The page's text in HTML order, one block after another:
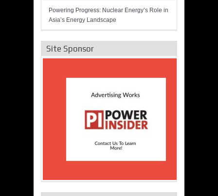
Powering Progress: Nuclear Energy’s Role in
Asia’s Energy Landscape
Site Sponsor